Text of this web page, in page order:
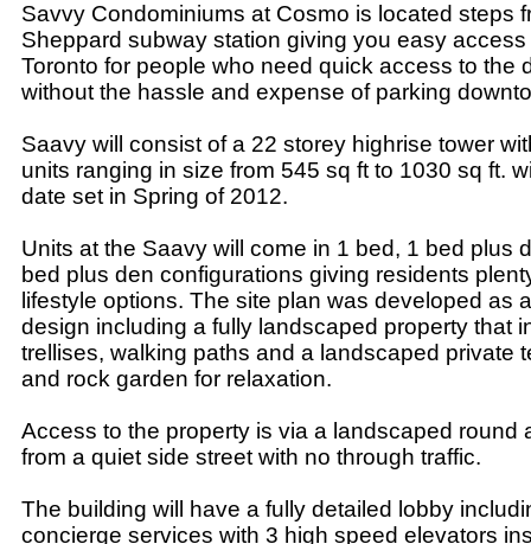
Savvy Condominiums at Cosmo is located steps
Sheppard subway station giving you easy
Toronto for people who need quick access to the
without the hassle and expense of parking
Saavy will consist of a 22 storey highrise tower
units ranging in size from 545 sq ft to 1030 sq ft.
date set in Spring of 2012.
Units at the Saavy will come in 1 bed, 1 bed plus
bed plus den configurations giving residents
lifestyle options. The site plan was developed as
design including a fully landscaped property that
trellises, walking paths and a landscaped private
and rock garden for relaxation.
Access to the property is via a landscaped round
from a quiet side street with no through traffic.
The building will have a fully detailed lobby
concierge services with 3 high speed elevators